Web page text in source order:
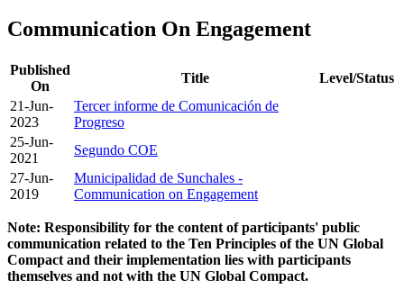
Communication On Engagement
Published
On
Title
Level/Status
21-Jun-
2023
Tercer informe de Comunicación de
Progreso
25-Jun-
2021
Segundo COE
27-Jun-
2019
Municipalidad de Sunchales -
Communication on Engagement
Note: Responsibility for the content of participants' public
communication related to the Ten Principles of the UN Global
Compact and their implementation lies with participants
themselves and not with the UN Global Compact.